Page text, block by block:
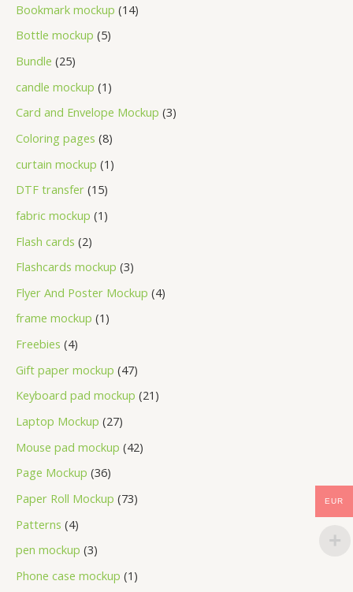
Bookmark mockup 14
Bottle mockup 5
Bundle 25
candle mockup 1
Card and Envelope Mockup 3
Coloring pages 8
curtain mockup 1
DTF transfer 15
fabric mockup 1
Flash cards 2
Flashcards mockup 3
Flyer And Poster Mockup 4
frame mockup 1
Freebies 4
Gift paper mockup 47
Keyboard pad mockup 21
Laptop Mockup 27
Mouse pad mockup 42
Page Mockup 36
Paper Roll Mockup 73
Patterns 4
pen mockup 3
Phone case mockup 1
EUR